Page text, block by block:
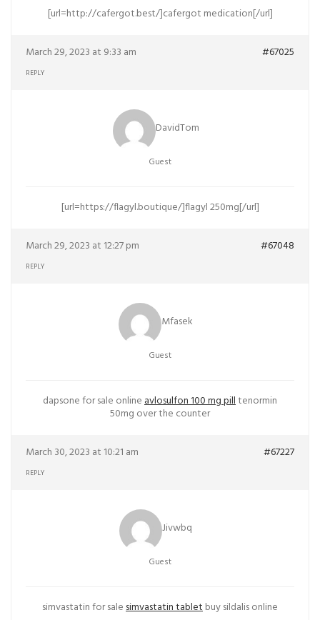
[url=http://cafergot.best/]cafergot medication[/url]
March 29, 2023 at 9:33 am #67025
REPLY
DavidTom
Guest
[url=https://flagyl.boutique/]flagyl 250mg[/url]
March 29, 2023 at 12:27 pm #67048
REPLY
Mfasek
Guest
dapsone for sale onlineavlosulfon 100 mg pilltenormin
50mg over the counter
March 30, 2023 at 10:21 am #67227
REPLY
Jivwbq
Guest
simvastatin for salesimvastatin tabletbuy sildalis online